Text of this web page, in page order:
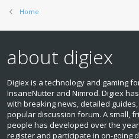
Home
about digiex
Digiex is a technology and gaming
InsaneNutter and Nimrod. Digiex
with breaking news, detailed
popular discussion forum. A small,
people has developed over the
register and participate in on‑going